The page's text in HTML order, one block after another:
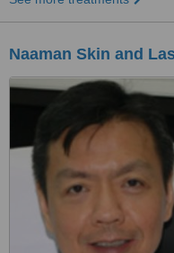
Naaman Skin and